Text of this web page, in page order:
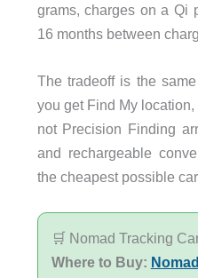
grams, charges on a Qi
16 months between
The tradeoff is the
you get Find My
not Precision Finding
and rechargeable
the cheapest possible
🛒 Nomad Tracking
Where to Buy: Nomad